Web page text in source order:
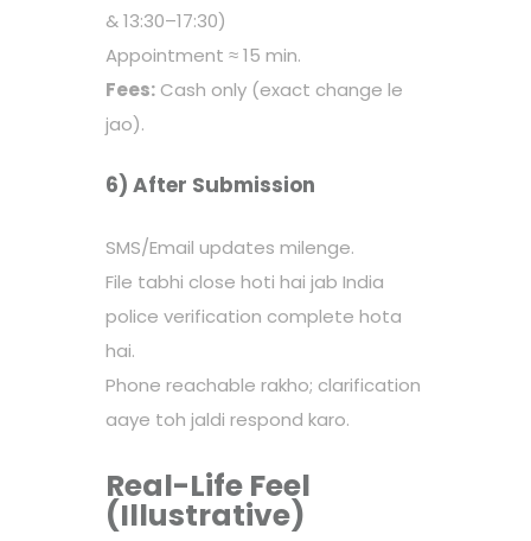
& 13:30–17:30)
Appointment ≈ 15 min.
Fees: Cash only (exact change le
jao).
6) After Submission
SMS/Email updates milenge.
File tabhi close hoti hai jab India
police verification complete hota
hai.
Phone reachable rakho; clarification
aaye toh jaldi respond karo.
Real-Life Feel
(Illustrative)